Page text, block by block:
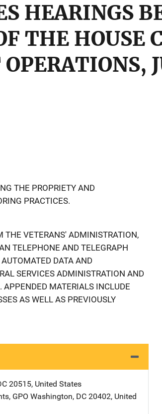
HEARINGS
THE HOUSE
THE PROPRIETY AND
PRACTICES.
THE VETERANS' ADMINISTRATION,
TELEPHONE AND TELEGRAPH
DATA AND
SERVICES ADMINISTRATION AND
MATERIALS INCLUDE
AS WELL AS PREVIOUSLY
20515, United States
GPO Address
Washington, DC 20402, United